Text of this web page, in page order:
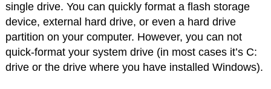
single drive. You can quickly format a flash storage
device, external hard drive, or even a hard drive
partition on your computer. However, you can not
quick-format your system drive (in most cases it’s C:
drive or the drive where you have installed Windows).